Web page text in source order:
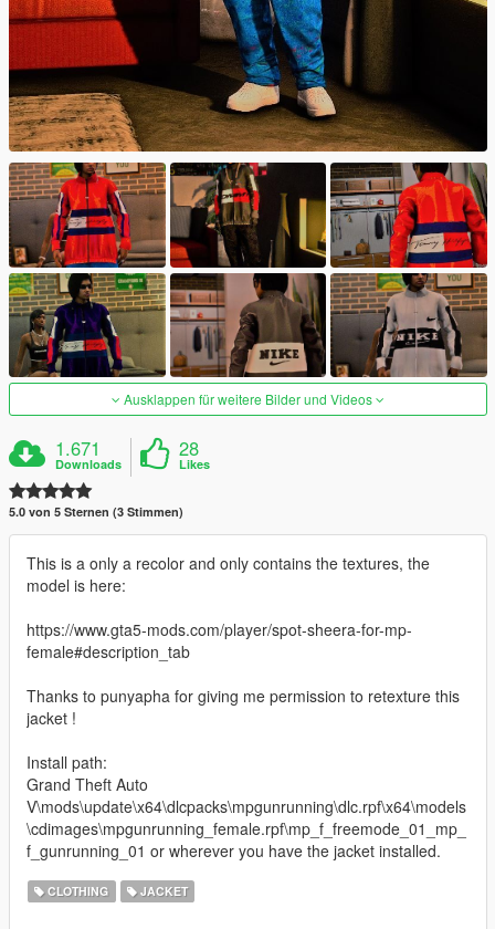
Ausklappen für weitere Bilder und Videos
1.671
Downloads
28
Likes
5.0 von 5 Sternen (3 Stimmen)
This is a only a recolor and only contains the textures, the
model is here:
https://www.gta5-mods.com/player/spot-sheera-for-mp-
female#description_tab
Thanks to punyapha for giving me permission to retexture this
jacket !
Install path:
Grand Theft Auto
V\mods\update\x64\dlcpacks\mpgunrunning\dlc.rpf\x64\models
\cdimages\mpgunrunning_female.rpf\mp_f_freemode_01_mp_
f_gunrunning_01 or wherever you have the jacket installed.
CLOTHING JACKET